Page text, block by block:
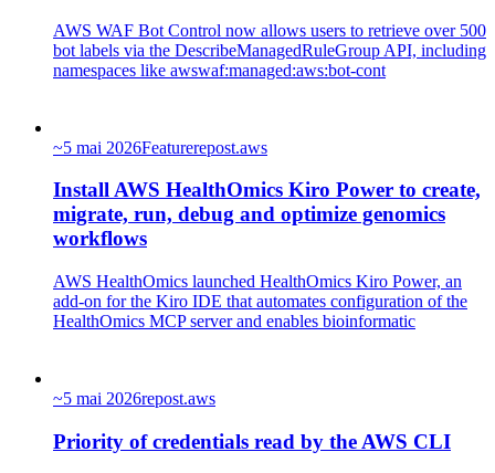
AWS WAF Bot Control now allows users to retrieve over 500
bot labels via the DescribeManagedRuleGroup API, including
namespaces like awswaf:managed:aws:bot-cont
~5 mai 2026Featurerepost.aws
Install AWS HealthOmics Kiro Power to create,
migrate, run, debug and optimize genomics
workflows
AWS HealthOmics launched HealthOmics Kiro Power, an
add-on for the Kiro IDE that automates configuration of the
HealthOmics MCP server and enables bioinformatic
~5 mai 2026repost.aws
Priority of credentials read by the AWS CLI